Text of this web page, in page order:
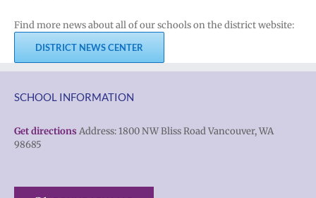
Find more news about all of our schools on the district website:
DISTRICT NEWS CENTER
SCHOOL INFORMATION
Get directions Address: 1800 NW Bliss Road Vancouver, WA
98685